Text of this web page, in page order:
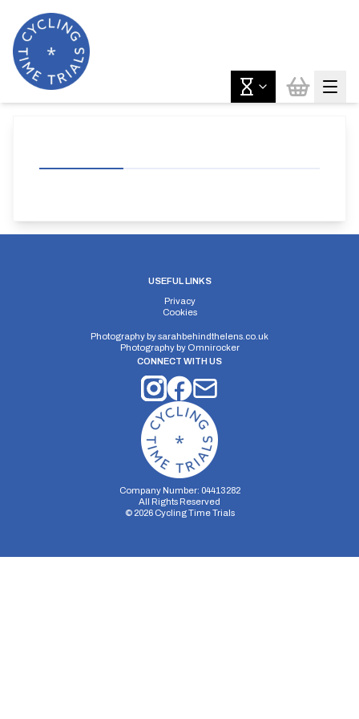
USEFUL LINKS
Privacy
Cookies
Photography bysarahbehindthelens.co.uk
Photography by Omnirocker
CONNECT WITH US
Company Number: 04413282
All Rights Reserved
© 2026Cycling Time Trials